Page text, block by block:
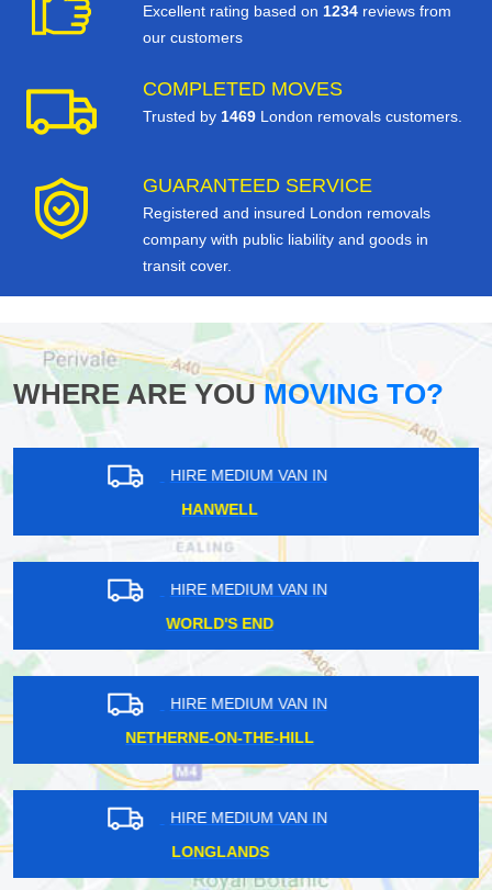
Excellent rating based on 1234 reviews from
our customers
COMPLETED MOVES
Trusted by 1469 London removals customers.
GUARANTEED SERVICE
Registered and insured London removals
company with public liability and goods in
transit cover.
WHERE ARE YOUMOVING TO?
HIRE MEDIUM VAN IN
RICHMOND
HIRE MEDIUM VAN IN
EAST ACTON
HIRE MEDIUM VAN IN
CHEVENING
HIRE MEDIUM VAN IN
CUSTOM HOUSE